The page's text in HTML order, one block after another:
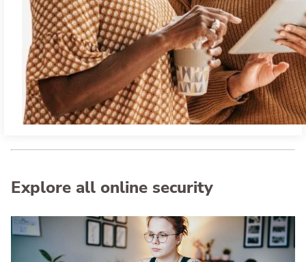
Explore all online security